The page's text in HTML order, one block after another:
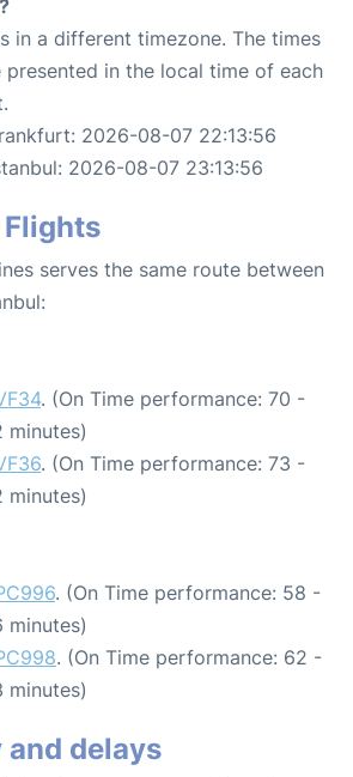
in a different timezone. The times
presented in the local time of each
2026-08-07 22:13:56
2026-08-07 23:13:56
serves the same route between
. (On Time performance: 70 -
minutes)
. (On Time performance: 73 -
minutes)
. (On Time performance: 58 -
minutes)
. (On Time performance: 62 -
minutes)
delays